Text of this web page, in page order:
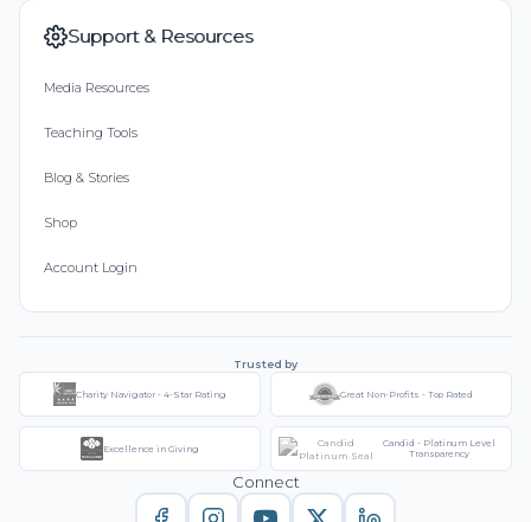
Support & Resources
Media Resources
Teaching Tools
Blog & Stories
Shop
Account Login
Trusted by
Charity Navigator - 4-Star Rating Great Non-Profits - Top Rated
Excellence in Giving
Candid - Platinum Level
Transparency
Connect